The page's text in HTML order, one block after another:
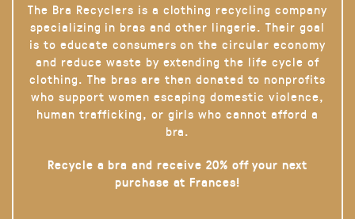
The Bra Recyclers is a clothing recycling company
specializing in bras and other lingerie. Their goal
is to educate consumers on the circular economy
and reduce waste by extending the life cycle of
clothing. The bras are then donated to nonprofits
who support women escaping domestic violence,
human trafficking, or girls who cannot afford a
bra.
Recycle a bra and receive 20% off your next
purchase at Frances!